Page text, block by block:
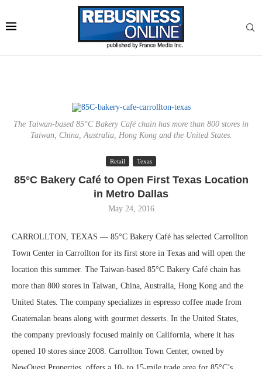
The Taiwan-based 85°C Bakery Café chain has more than 800 stores in
Taiwan, China, Australia, Hong Kong and the United States.
Retail Texas
85°C Bakery Café to Open First Texas Location
in Metro Dallas
May 24, 2016
CARROLLTON, TEXAS — 85°C Bakery Café has selected Carrollton
Town Center in Carrollton for its first store in Texas and will open the
location this summer. The Taiwan-based 85°C Bakery Café chain has
more than 800 stores in Taiwan, China, Australia, Hong Kong and the
United States. The company specializes in espresso coffee made from
Guatemalan beans along with gourmet desserts. In the United States,
the company previously focused mainly on California, where it has
opened 10 stores since 2008. Carrollton Town Center, owned by